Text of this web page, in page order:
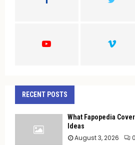
RECENT POSTS
What Fapopedia
Ideas
August 3, 2026 0